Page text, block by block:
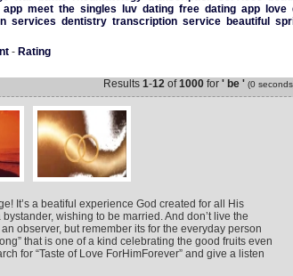
app meet the singles luv dating free dating app love
services dentistry transcription service beautiful
- Rating
Results 1-12of1000for ' be ' (0
It’s a beatiful experience God created for all His
wishing to be married. And don’t live the
observer, but remember its for the everyday person
that is one of a kind celebrating the good fruits even
for “Taste of Love ForHimForever” and give a listen